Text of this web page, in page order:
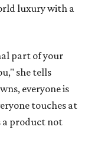
luxury with a
part of your
she tells
everyone is
touches at
a product not